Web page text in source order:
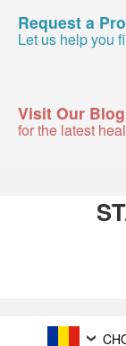
Request a
Let us help you
Visit Our Blog
for the latest